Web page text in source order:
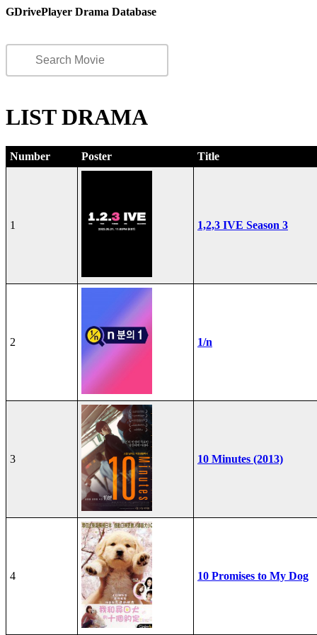
GDrivePlayer Drama Database
LIST DRAMA
Number Poster Title
1 1,2,3 IVE Season 3
2 1/n
3 10 Minutes (2013)
4 10 Promises to My Dog